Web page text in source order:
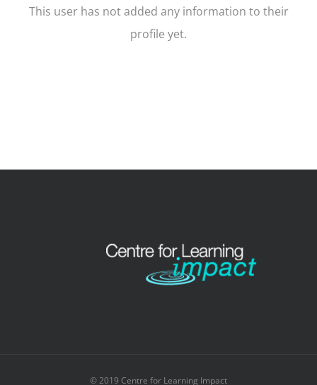
This user has not added any information to their
profile yet.
© 2019 Centre for Learning Impact